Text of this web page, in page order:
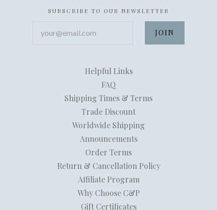
SUBSCRIBE TO OUR NEWSLETTER
Helpful Links
FAQ
Shipping Times & Terms
Trade Discount
Worldwide Shipping
Announcements
Order Terms
Return & Cancellation Policy
Affiliate Program
Why Choose C&P
Gift Certificates